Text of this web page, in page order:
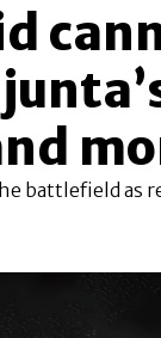
battlefield as